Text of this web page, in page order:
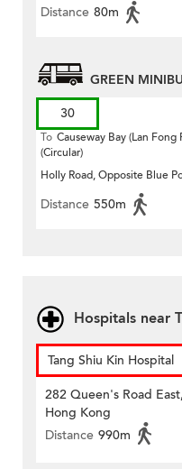
Distance 80m
GREEN
30
To Causeway Bay (Lan Fong
(Circular)
Holly Road, Opposite Blue
Distance 550m
Hospitals near
Tang Shiu Kin Hospital
282 Queen's Road
Hong Kong
Distance 990m